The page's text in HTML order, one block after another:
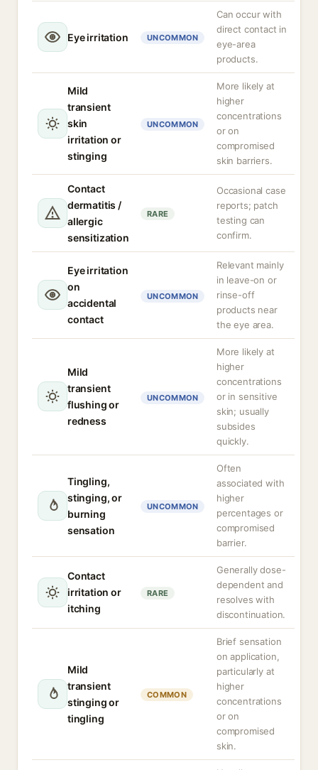
Eye irritation UNCOMMON
Can occur with
direct contact in
eye-area
products.
Mild
transient
skin
irritation or
stinging
UNCOMMON
More likely at
higher
concentrations
or on
compromised
skin barriers.
Contact
dermatitis /
allergic
sensitization
RARE
Occasional case
reports; patch
testing can
confirm.
Eye irritation
on
accidental
contact
UNCOMMON
Relevant mainly
in leave-on or
rinse-off
products near
the eye area.
Mild
transient
flushing or
redness
UNCOMMON
More likely at
higher
concentrations
or in sensitive
skin; usually
subsides
quickly.
Tingling,
stinging, or
burning
sensation
UNCOMMON
Often
associated with
higher
percentages or
compromised
barrier.
Contact
irritation or
itching
RARE
Generally dose-
dependent and
resolves with
discontinuation.
Mild
transient
stinging or
tingling
COMMON
Brief sensation
on application,
particularly at
higher
concentrations
or on
compromised
skin.